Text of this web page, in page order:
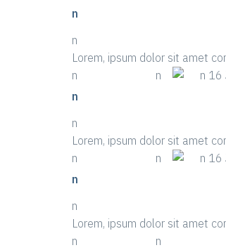
n
n
Lorem, ipsum dolor sit amet
n
n
n 16
n
n
Lorem, ipsum dolor sit amet
n
n
n 16
n
n
Lorem, ipsum dolor sit amet
n
n